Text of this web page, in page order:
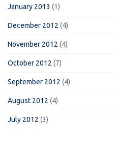
January 2013 (1)
December 2012 (4)
November 2012 (4)
October 2012 (7)
September 2012 (4)
August 2012 (4)
July 2012 (3)